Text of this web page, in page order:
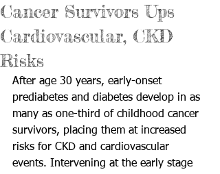
Cancer Survivors Ups
Cardiovascular, CKD
Risks
After age 30 years, early-onset
prediabetes and diabetes develop in as
many as one-third of childhood cancer
survivors, placing them at increased
risks for CKD and cardiovascular
events. Intervening at the early stage